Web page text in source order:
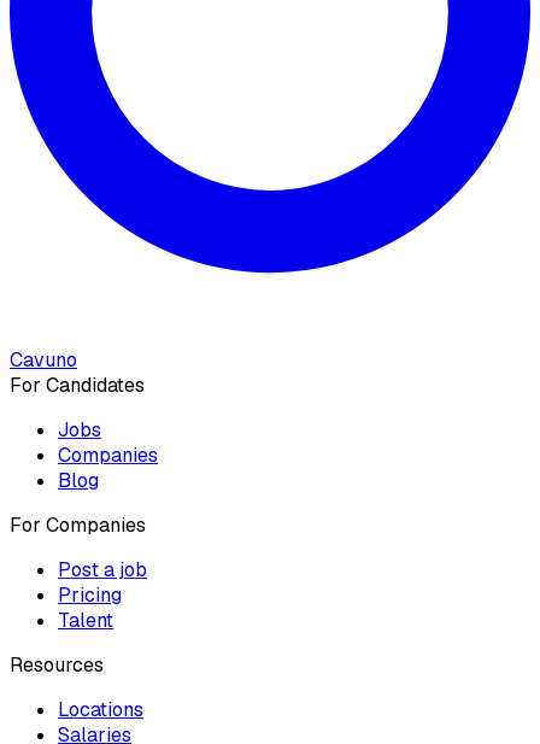
Cavuno
For Candidates
Jobs
Companies
Blog
For Companies
Post a job
Pricing
Talent
Resources
Locations
Salaries